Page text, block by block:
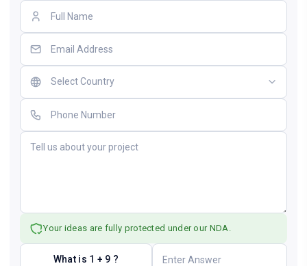
Your ideas are fully protected under our NDA.
What is 1 + 9 ?